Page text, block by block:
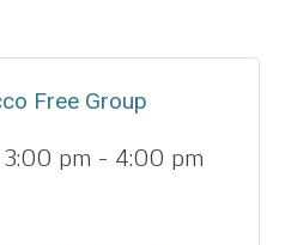
Free Group
3:00 pm - 4:00 pm